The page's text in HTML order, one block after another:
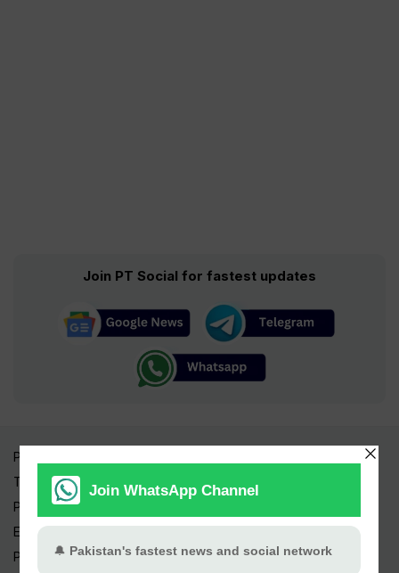
Join PT Social for fastest updates
Pakistan Times
Trending Topics
Pakistan Weather
Epapers
Prayer Timings